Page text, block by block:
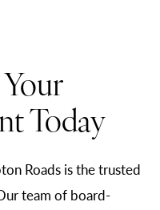
Today
Roads is the trusted
team of board-